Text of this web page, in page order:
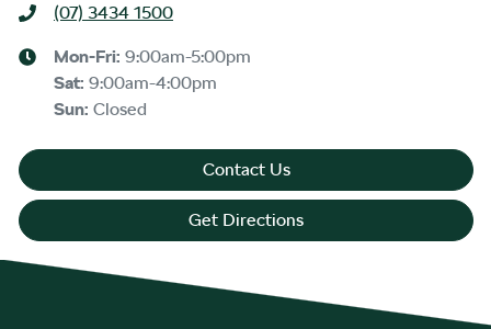
(07) 3434 1500
Mon-Fri: 9:00am-5:00pm
Sat: 9:00am-4:00pm
Sun: Closed
Contact Us
Get Directions